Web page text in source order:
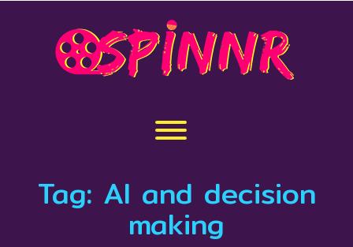
Toggle menu visibility.
Tag: AI and decision
making